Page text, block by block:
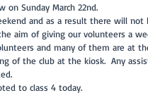
Sunday March 22nd.
and as a result there will not
aim of giving our volunteers a
and many of them are at
of the club at the kiosk.  Any
to class 4 today.